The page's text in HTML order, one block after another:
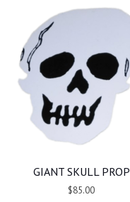
GIANT SKULL PROP
$85.00